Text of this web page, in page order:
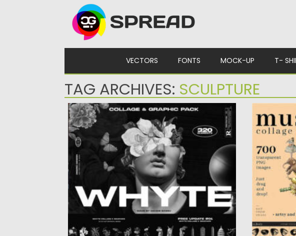
VECTORS FONTS MOCK-UP T-
TAG ARCHIVES: SCULPTURE
WHYTE COLLAGE AND GRAPHICS
Dive into boundless creativity with WHYTE
Collage and Graphics – a...
Posted on by Spread
Updated on
11.11.2023
MUSEUM
Posted on
Updated on